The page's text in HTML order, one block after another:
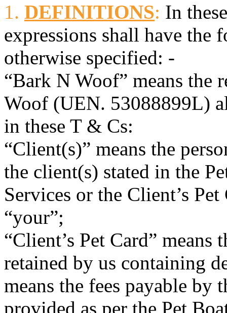
1. DEFINITIONS: In
expressions shall have the
otherwise specified: -
“Bark N Woof” means the
Woof (UEN. 53088899L)
in these T & Cs:
“Client(s)” means the
the client(s) stated in the
Services or the Client’s
“your”;
“Client’s Pet Card” means
retained by us containing
means the fees payable by
provided as per the Pet